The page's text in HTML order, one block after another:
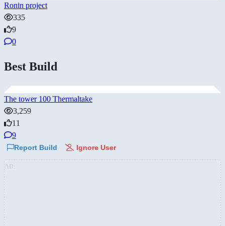
Ronin project
335
9
0
Best Build
The tower 100 Thermaltake
3,259
11
9
Report Build Ignore User